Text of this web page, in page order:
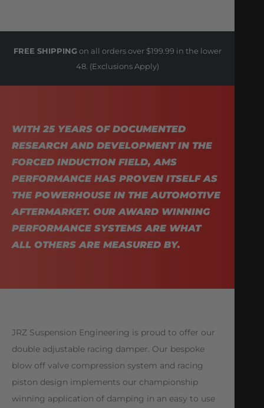
FREE SHIPPING on all orders over $199.99 in the lower
48. (Exclusions Apply)
WITH 25 YEARS OF DOCUMENTED
RESEARCH AND DEVELOPMENT IN THE
FORCED INDUCTION FIELD, AMS
PERFORMANCE HAS PROVEN ITSELF AS
THE POWERHOUSE IN THE AUTOMOTIVE
AFTERMARKET. OUR AWARD WINNING
PERFORMANCE SYSTEMS ARE WHAT
ALL OTHERS ARE MEASURED BY.
JRZ Suspension Engineering is proud to offer our
double adjustable racing damper. Our bespoke
blow off valve compression system and racing
piston design implements our championship
winning application of damping in an easy to use